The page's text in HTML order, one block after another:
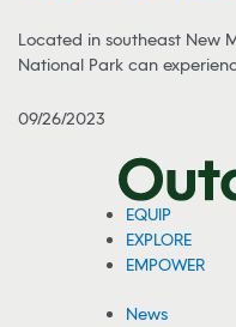
Located in southeast New
National Park can
09/26/2023
EQUIP
EXPLORE
EMPOWER
News